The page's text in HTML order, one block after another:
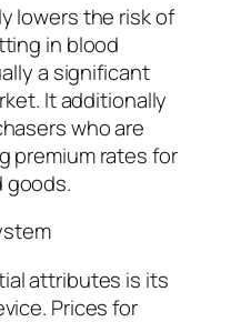
lowers the risk of
in blood
a significant
It additionally
who are
premium rates for
goods.
attributes is its
Prices for